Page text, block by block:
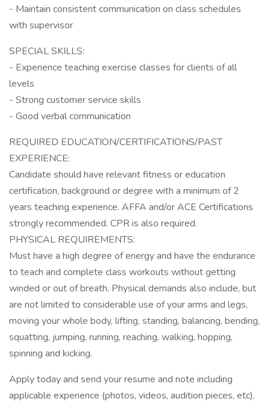
- Maintain consistent communication on class schedules
with supervisor
SPECIAL SKILLS:
- Experience teaching exercise classes for clients of all
levels
- Strong customer service skills
- Good verbal communication
REQUIRED EDUCATION/CERTIFICATIONS/PAST
EXPERIENCE:
Candidate should have relevant fitness or education
certification, background or degree with a minimum of 2
years teaching experience. AFFA and/or ACE Certifications
strongly recommended. CPR is also required.
PHYSICAL REQUIREMENTS:
Must have a high degree of energy and have the endurance
to teach and complete class workouts without getting
winded or out of breath. Physical demands also include, but
are not limited to considerable use of your arms and legs,
moving your whole body, lifting, standing, balancing, bending,
squatting, jumping, running, reaching, walking, hopping,
spinning and kicking.
Apply today and send your resume and note including
applicable experience (photos, videos, audition pieces, etc).